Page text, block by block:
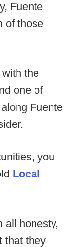
Fuente
of those
the
one of
Fuente
you
Local
all honesty,
that they